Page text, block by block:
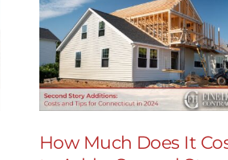
How Much Does It